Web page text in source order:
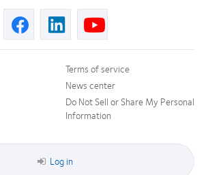
Terms of service
News center
Do Not Sell or Share My Personal
Information
Log in